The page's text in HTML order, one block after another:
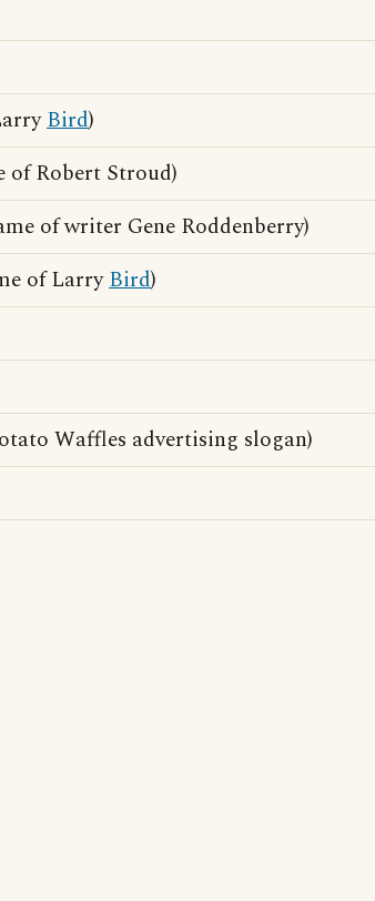
Bird)
of Robert Stroud)
of writer Gene Roddenberry)
of LarryBird)
Waffles advertising slogan)